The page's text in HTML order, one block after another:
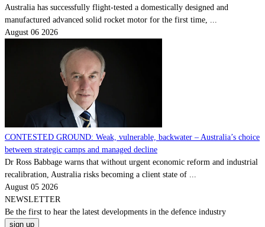
Australia has successfully flight-tested a domestically designed and
manufactured advanced solid rocket motor for the first time, ...
August 06 2026
CONTESTED GROUND: Weak, vulnerable, backwater – Australia’s choice
between strategic camps and managed decline
Dr Ross Babbage warns that without urgent economic reform and industrial
recalibration, Australia risks becoming a client state of ...
August 05 2026
NEWSLETTER
Be the first to hear the latest developments in the defence industry